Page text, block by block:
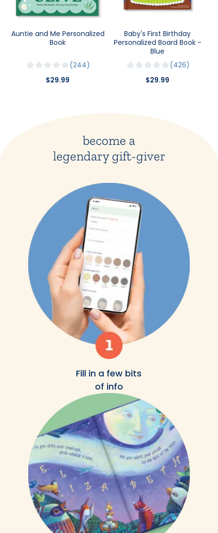
Auntie and Me Personalized
Book
244
$29.99
Baby's First Birthday
Personalized Board Book -
Blue
426
$29.99
become a
legendary gift-giver
Fill in a few bits
of info